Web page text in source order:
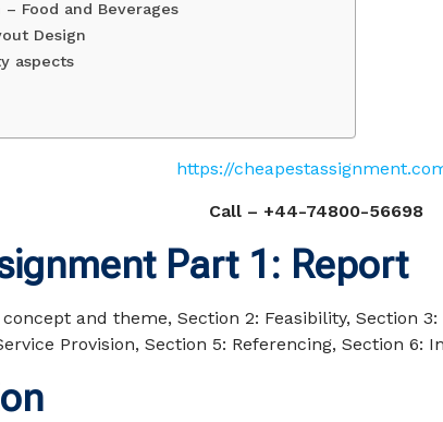
Food and Beverages
Design
aspects
https://
Call – +44-74800-56698
Part 1: Report
concept and theme, Section 2: Feasibility, Section
Provision, Section 5: Referencing, Section 6: